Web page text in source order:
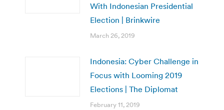
With Indonesian Presidential
Election | Brinkwire
March 26, 2019
Indonesia: Cyber Challenge in
Focus with Looming 2019
Elections | The Diplomat
February 11, 2019